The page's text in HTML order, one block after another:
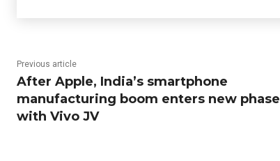
Previous article
After Apple, India’s smartphone
manufacturing boom enters new phase
with Vivo JV